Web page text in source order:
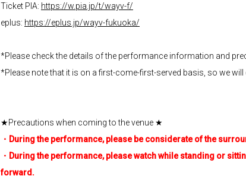
Ticket PIA: https://w.pia.jp/t/wayv-f/
eplus: https://eplus.jp/wayv-fukuoka/
*Please check the details of the performance information and
*Please note that it is on a first-come-first-served basis, so we
★Precautions when coming to the venue ★
・During the performance, please be considerate of the
・During the performance, please watch while standing or
forward.